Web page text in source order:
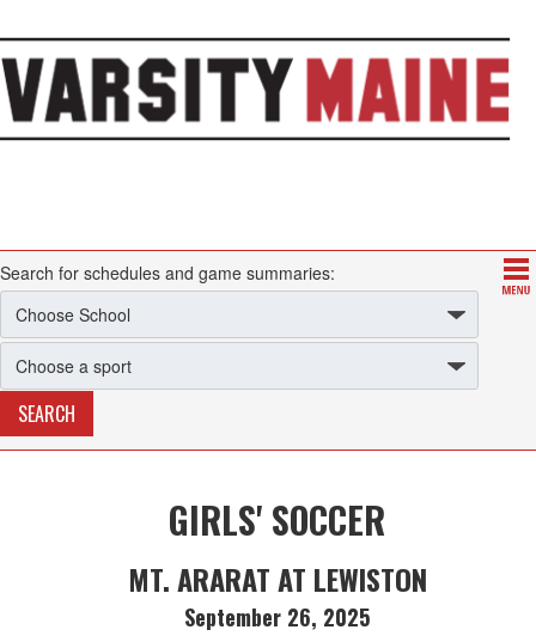
Search for schedules and game summaries:
GIRLS' SOCCER
MT. ARARAT AT LEWISTON
September 26, 2025